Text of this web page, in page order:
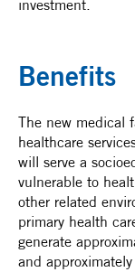
investment.
Benefits
The new medical
healthcare
will serve a
vulnerable to
other related
primary health
generate
and